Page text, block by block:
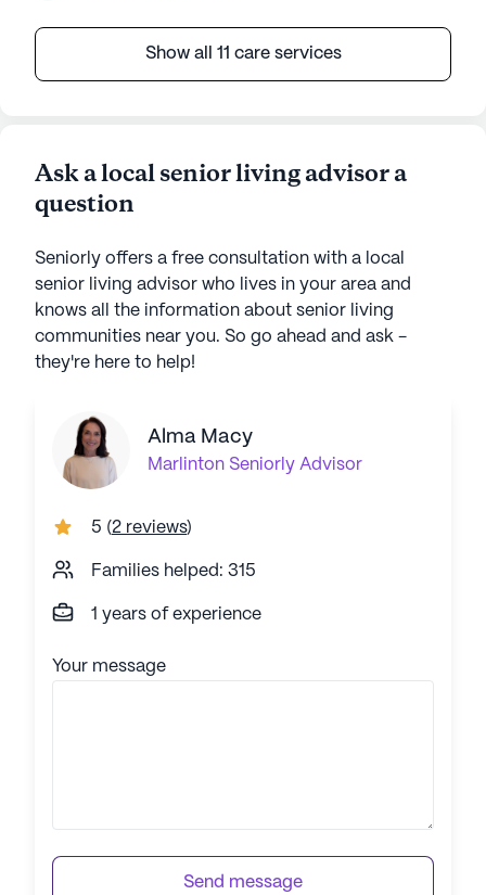
Show all 11 care services
Ask a local senior living advisor a
question
Seniorly offers a free consultation with a local
senior living advisor who lives in your area and
knows all the information about senior living
communities near you. So go ahead and ask -
they're here to help!
Alma Macy
Marlinton Seniorly Advisor
5 (2 reviews)
Families helped: 315
1 years of experience
Your message
Send message